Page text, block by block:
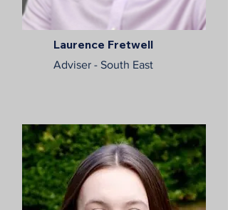
Laurence Fretwell
Adviser - South East